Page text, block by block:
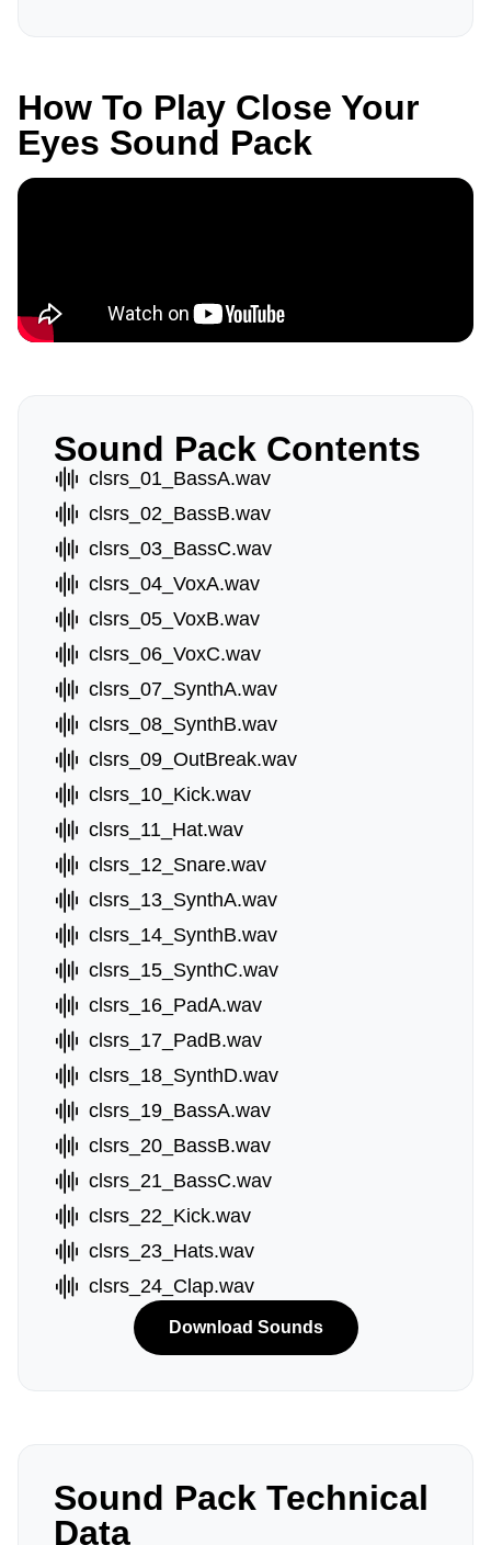
How To Play Close Your
Eyes Sound Pack
Sound Pack Contents
clsrs_01_BassA.wav
clsrs_02_BassB.wav
clsrs_03_BassC.wav
clsrs_04_VoxA.wav
clsrs_05_VoxB.wav
clsrs_06_VoxC.wav
clsrs_07_SynthA.wav
clsrs_08_SynthB.wav
clsrs_09_OutBreak.wav
clsrs_10_Kick.wav
clsrs_11_Hat.wav
clsrs_12_Snare.wav
clsrs_13_SynthA.wav
clsrs_14_SynthB.wav
clsrs_15_SynthC.wav
clsrs_16_PadA.wav
clsrs_17_PadB.wav
clsrs_18_SynthD.wav
clsrs_19_BassA.wav
clsrs_20_BassB.wav
clsrs_21_BassC.wav
clsrs_22_Kick.wav
clsrs_23_Hats.wav
clsrs_24_Clap.wav
Download Sounds
Sound Pack Technical
Data